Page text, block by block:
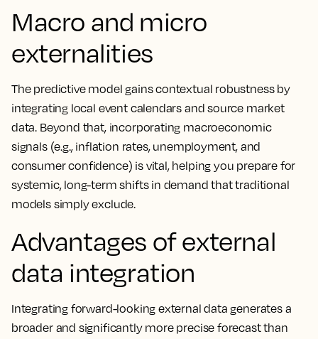
Macro and micro
externalities
The predictive model gains contextual robustness by
integrating local event calendars and source market
data. Beyond that, incorporating macroeconomic
signals (e.g., inflation rates, unemployment, and
consumer confidence) is vital, helping you prepare for
systemic, long-term shifts in demand that traditional
models simply exclude.
Advantages of external
data integration
Integrating forward-looking external data generates a
broader and significantly more precise forecast than